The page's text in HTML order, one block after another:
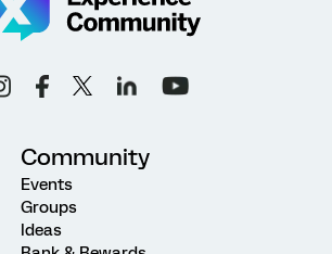
Community
Events
Groups
Ideas